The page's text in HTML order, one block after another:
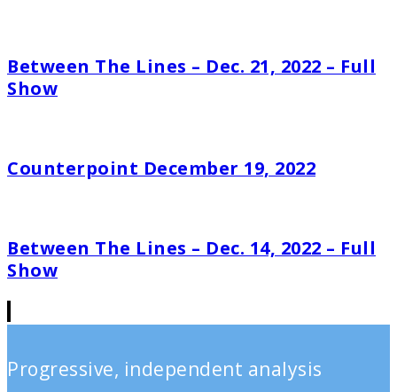
Between The Lines – Dec. 21, 2022 – Full
Show
Counterpoint December 19, 2022
Between The Lines – Dec. 14, 2022 – Full
Show
Progressive, independent analysis